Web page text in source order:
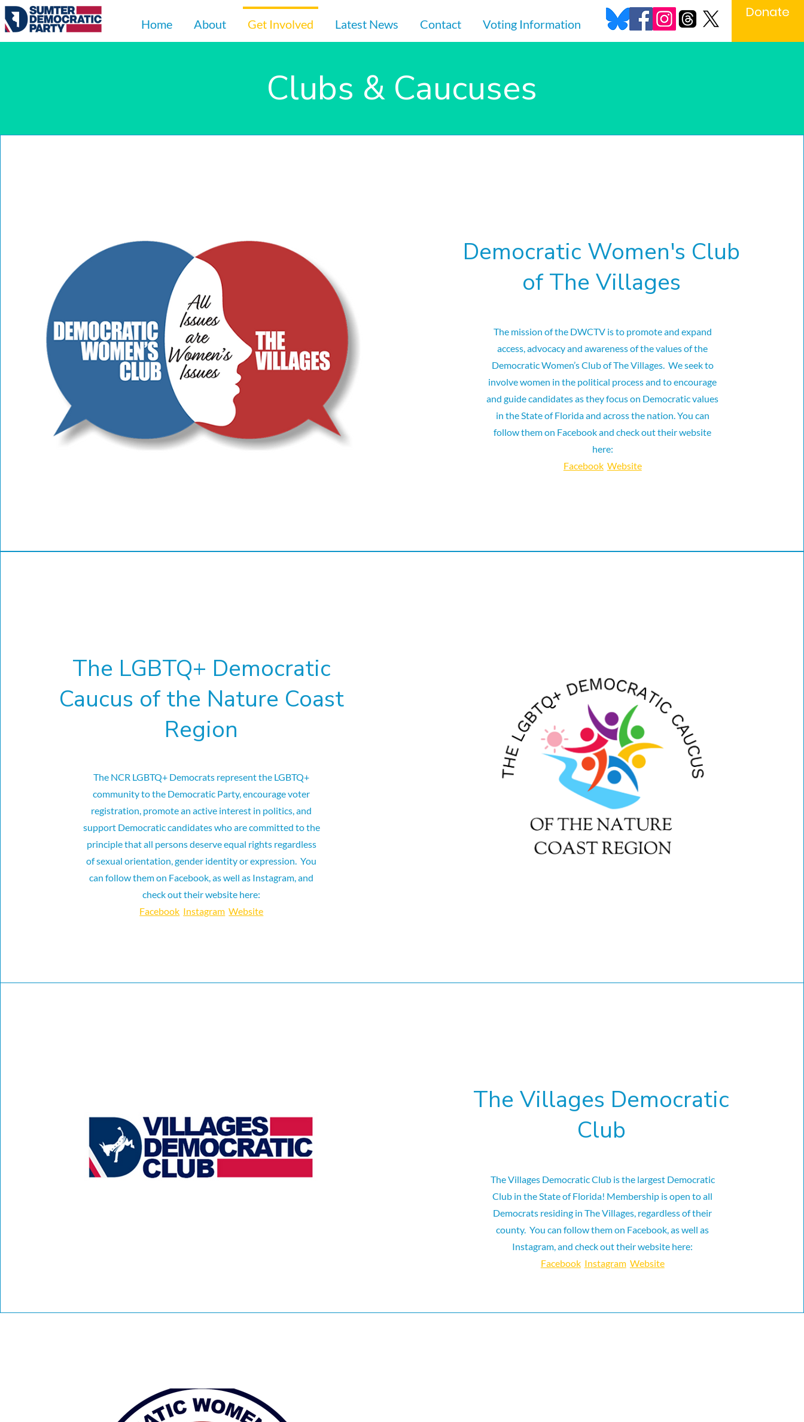
Home About Get Involved Latest News Contact Voting Information
Donate
Clubs & Caucuses
Democratic Women's Club
of The Villages
The mission of the DWCTV is to promote and expand
access, advocacy and awareness of the values of the
Democratic Women’s Club of The Villages. We seek to
involve women in the political process and to encourage
and guide candidates as they focus on Democratic values
in the State of Florida and across the nation. You can
follow them on Facebook and check out their website
here:
Facebook Website
The LGBTQ+ Democratic
Caucus of the Nature Coast
Region
The NCR LGBTQ+ Democrats represent the LGBTQ+
community to the Democratic Party, encourage voter
registration, promote an active interest in politics, and
support Democratic candidates who are committed to the
principle that all persons deserve equal rights regardless
of sexual orientation, gender identity or expression. You
can follow them on Facebook, as well as Instagram, and
check out their website here:
Facebook Instagram Website
The Villages Democratic
Club
The Villages Democratic Club is the largest Democratic
Club in the State of Florida! Membership is open to all
Democrats residing in The Villages, regardless of their
county. You can follow them on Facebook, as well as
Instagram, and check out their website here:
Facebook Instagram Website